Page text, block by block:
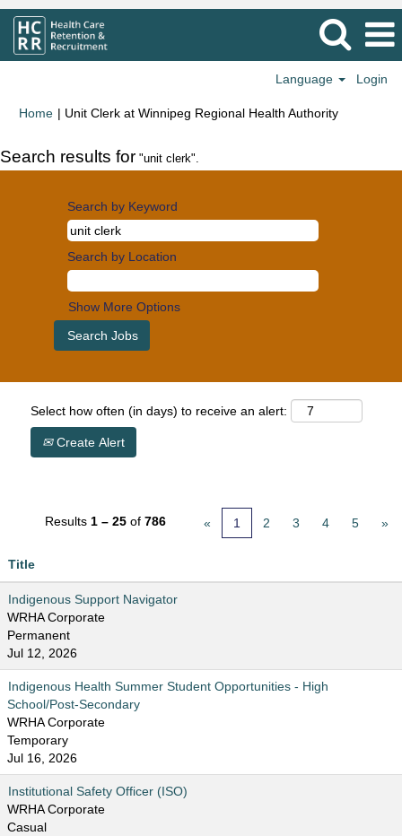
Language Login
Home | Unit Clerk at Winnipeg Regional Health Authority(current
Search results for "unit clerk".
Search by Keyword
Search by Location
Show More Options
Select how often (in days) to receive an alert:
Create Alert
Results 1 – 25 of 786 « 1 2 3 4 5 »
Title
Indigenous Support Navigator
WRHA Corporate
Permanent
Jul 12, 2026
Indigenous Health Summer Student Opportunities - High
School/Post-Secondary
WRHA Corporate
Temporary
Jul 16, 2026
Institutional Safety Officer (ISO)
WRHA Corporate
Casual